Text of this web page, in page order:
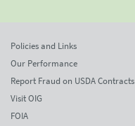
Policies and Links
Our Performance
Report Fraud on USDA Contracts
Visit OIG
FOIA